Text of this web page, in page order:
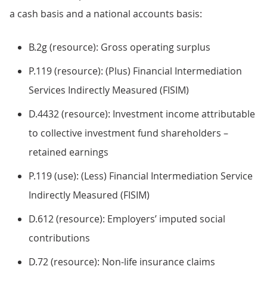
a cash basis and a national accounts basis:
B.2g (resource): Gross operating surplus
P.119 (resource): (Plus) Financial Intermediation
Services Indirectly Measured (FISIM)
D.4432 (resource): Investment income attributable
to collective investment fund shareholders –
retained earnings
P.119 (use): (Less) Financial Intermediation Service
Indirectly Measured (FISIM)
D.612 (resource): Employers’ imputed social
contributions
D.72 (resource): Non-life insurance claims